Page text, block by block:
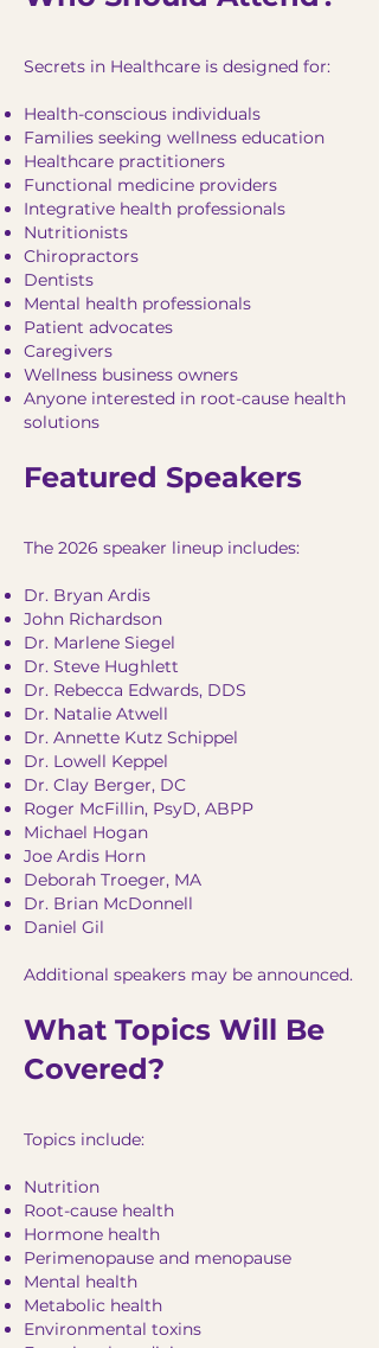
Secrets in Healthcare is designed for:
Health-conscious individuals
Families seeking wellness education
Healthcare practitioners
Functional medicine providers
Integrative health professionals
Nutritionists
Chiropractors
Dentists
Mental health professionals
Patient advocates
Caregivers
Wellness business owners
Anyone interested in root-cause health
solutions
Featured Speakers
The 2026 speaker lineup includes:
Dr. Bryan Ardis
John Richardson
Dr. Marlene Siegel
Dr. Steve Hughlett
Dr. Rebecca Edwards, DDS
Dr. Natalie Atwell
Dr. Annette Kutz Schippel
Dr. Lowell Keppel
Dr. Clay Berger, DC
Roger McFillin, PsyD, ABPP
Michael Hogan
Joe Ardis Horn
Deborah Troeger, MA
Dr. Brian McDonnell
Daniel Gil
Additional speakers may be announced.
What Topics Will Be
Covered?
Topics include:
Nutrition
Root-cause health
Hormone health
Perimenopause and menopause
Mental health
Metabolic health
Environmental toxins